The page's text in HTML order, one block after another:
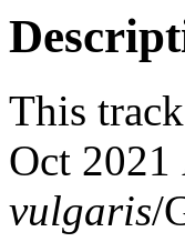
This
Oct 2021
vulgaris/